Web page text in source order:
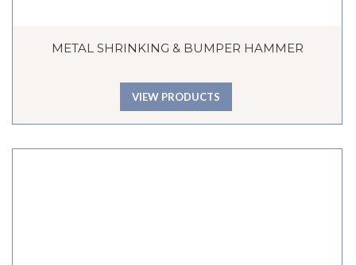
METAL SHRINKING & BUMPER HAMMER
VIEW PRODUCTS